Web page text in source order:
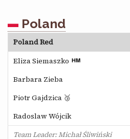
Poland
Poland Red
Eliza Siemaszko
Barbara Zieba
Piotr Gajdzica 🥉
Radoslaw Wójcik
Team Leader: Michał Śliwiński